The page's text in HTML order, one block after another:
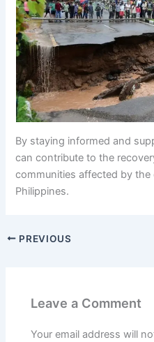
By staying informed and
can contribute to the
communities affected by
Philippines.
PREVIOUS
Leave a Comment
Your email address will